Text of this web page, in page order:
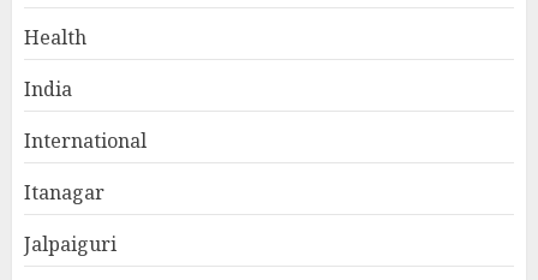
Health
India
International
Itanagar
Jalpaiguri